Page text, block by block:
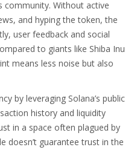
community. Without active
and hyping the token, the
user feedback and social
to giants like Shiba Inu
means less noise but also
by leveraging Solana’s public
history and liquidity
in a space often plagued by
doesn’t guarantee trust in the